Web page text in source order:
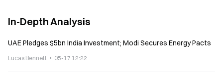
In-Depth Analysis
UAE Pledges $5bn India Investment; Modi Secures Energy Pacts
Lucas Bennett 05-17 12:22